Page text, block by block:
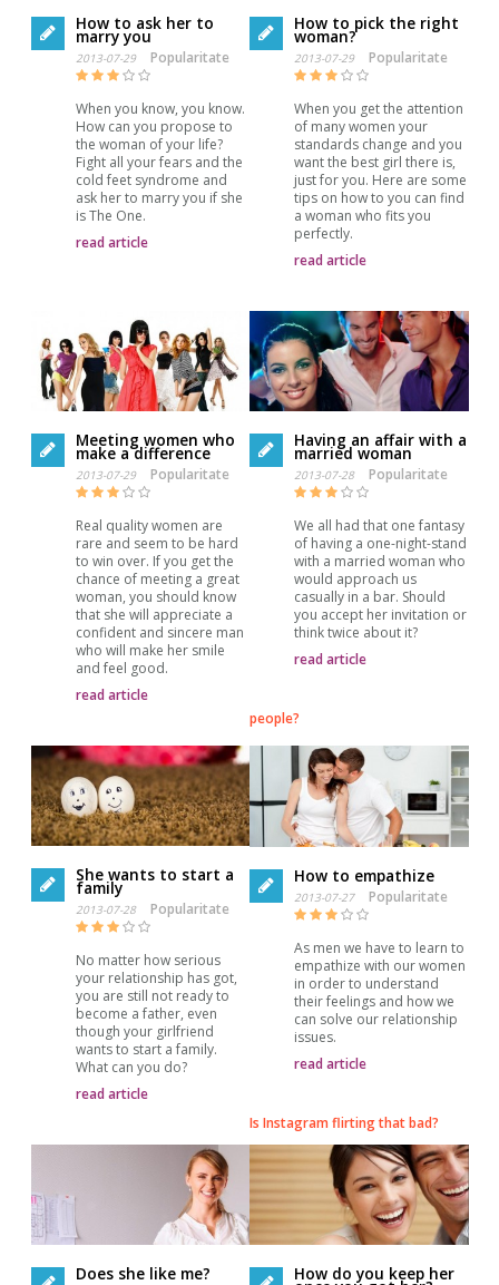
How to ask her to
marry you
2013-07-29 Popularitate
When you know, you know.
How can you propose to
the woman of your life?
Fight all your fears and the
cold feet syndrome and
ask her to marry you if she
is The One.
read article
How to pick the right
woman?
2013-07-29 Popularitate
When you get the attention
of many women your
standards change and you
want the best girl there is,
just for you. Here are some
tips on how to you can find
a woman who fits you
perfectly.
read article
Meeting women who
make a difference
2013-07-29 Popularitate
Real quality women are
rare and seem to be hard
to win over. If you get the
chance of meeting a great
woman, you should know
that she will appreciate a
confident and sincere man
who will make her smile
and feel good.
read article
Having an affair with a
married woman
2013-07-28 Popularitate
We all had that one fantasy
of having a one-night-stand
with a married woman who
would approach us
casually in a bar. Should
you accept her invitation or
think twice about it?
read article
She wants to start a
family
2013-07-28 Popularitate
No matter how serious
your relationship has got,
you are still not ready to
become a father, even
though your girlfriend
wants to start a family.
What can you do?
read article
How to empathize
2013-07-27 Popularitate
As men we have to learn to
empathize with our women
in order to understand
their feelings and how we
can solve our relationship
issues.
read article
Does she like me? How do you keep her
people?
Is Instagram flirting that bad?